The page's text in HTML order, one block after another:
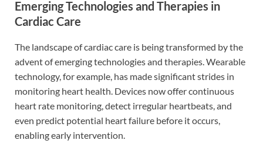
Emerging Technologies and Therapies in
Cardiac Care
The landscape of cardiac care is being transformed by the
advent of emerging technologies and therapies. Wearable
technology, for example, has made significant strides in
monitoring heart health. Devices now offer continuous
heart rate monitoring, detect irregular heartbeats, and
even predict potential heart failure before it occurs,
enabling early intervention.